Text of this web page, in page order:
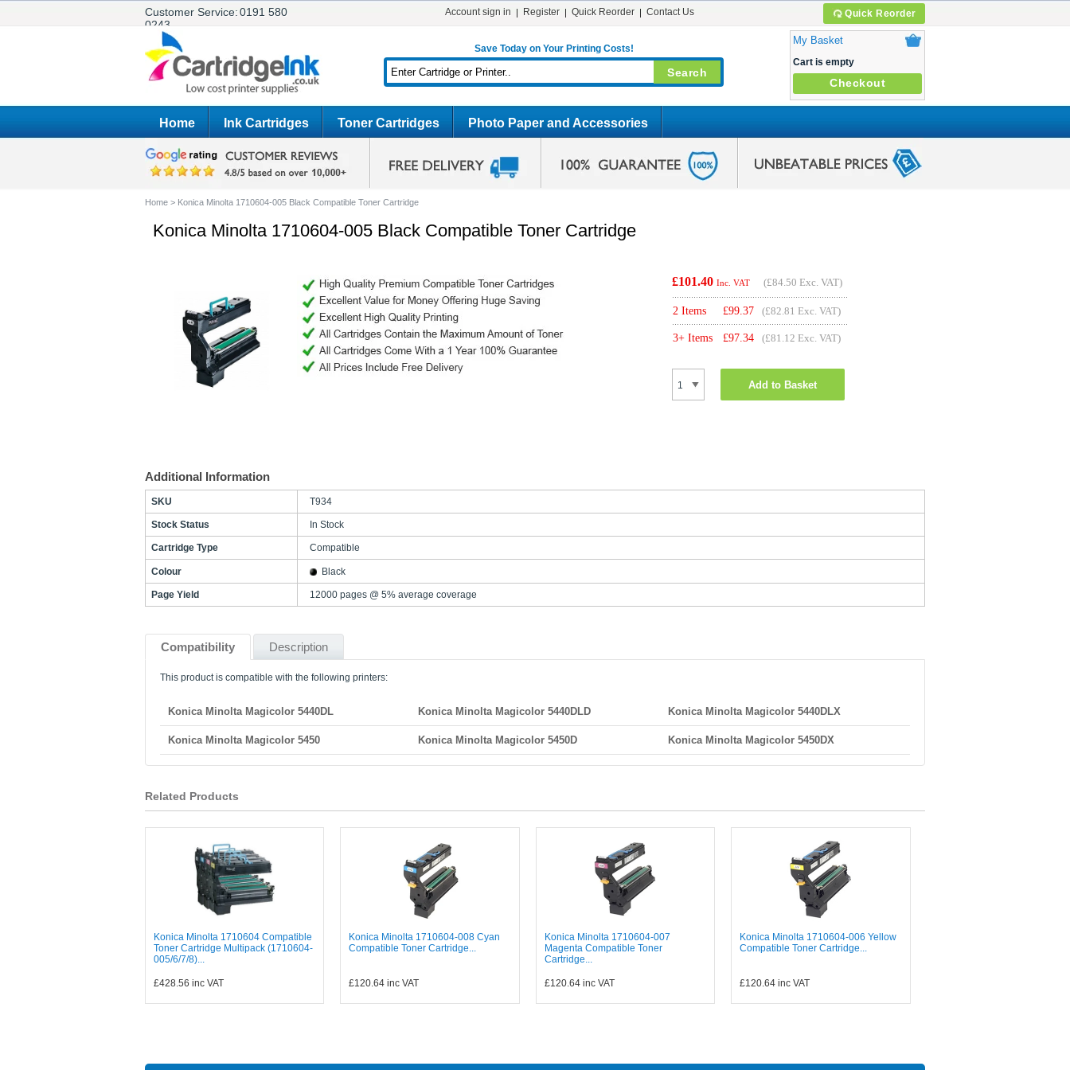
Customer Service:0191 580
0243
Quick Reorder
Account sign in Register Quick Reorder Contact Us
Save Today on Your Printing Costs!
My Basket
Cart is empty
Checkout
Home Ink Cartridges Toner Cartridges Photo Paper and Accessories
Home > Konica Minolta 1710604-005 Black Compatible Toner Cartridge
Konica Minolta 1710604-005 Black Compatible Toner Cartridge
£101.40 Inc. VAT (£84.50 Exc. VAT)
2 Items £99.37 (£82.81 Exc. VAT)
3+ Items £97.34 (£81.12 Exc. VAT)
Add to Basket
Additional Information
SKU T934
Stock Status In Stock
Cartridge Type Compatible
Colour Black
Page Yield 12000 pages @ 5% average coverage
Compatibility Description
This product is compatible with the following printers:
Konica Minolta Magicolor 5440DL Konica Minolta Magicolor 5440DLD Konica Minolta Magicolor 5440DLX
Konica Minolta Magicolor 5450 Konica Minolta Magicolor 5450D Konica Minolta Magicolor 5450DX
Related Products
Konica Minolta 1710604 Compatible
Toner Cartridge Multipack (1710604-
005/6/7/8)...
£428.56 inc VAT
Konica Minolta 1710604-008 Cyan
Compatible Toner Cartridge...
£120.64 inc VAT
Konica Minolta 1710604-007
Magenta Compatible Toner
Cartridge...
£120.64inc VAT
Konica Minolta 1710604-006 Yellow
Compatible Toner Cartridge...
£120.64 inc VAT